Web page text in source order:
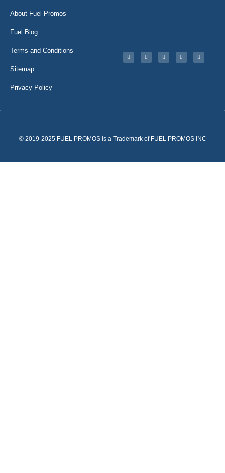
About Fuel Promos
Fuel Blog
Terms and Conditions
Sitemap
Privacy Policy
© 2019-2025 FUEL PROMOS is a Trademark of FUEL PROMOS INC